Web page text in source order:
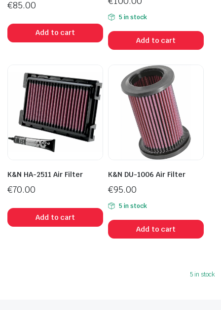
€85.00
Add to cart
5 in stock
Add to cart
K&N HA-2511 Air Filter
€70.00
Add to cart
K&N DU-1006 Air Filter
€95.00
5 in stock
Add to cart
5 in stock